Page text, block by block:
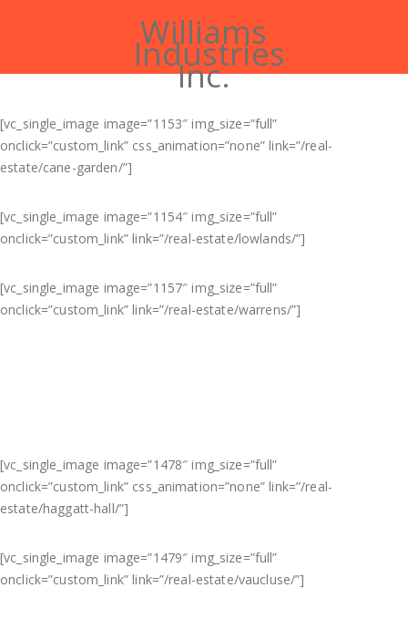
Williams
Industries
Inc.
[vc_single_image image=”1153″ img_size=”full”
onclick=”custom_link” css_animation=”none” link=”/real-
estate/cane-garden/”]
[vc_single_image image=”1154″ img_size=”full”
onclick=”custom_link” link=”/real-estate/lowlands/”]
[vc_single_image image=”1157″ img_size=”full”
onclick=”custom_link” link=”/real-estate/warrens/”]
[vc_single_image image=”1478″ img_size=”full”
onclick=”custom_link” css_animation=”none” link=”/real-
estate/haggatt-hall/”]
[vc_single_image image=”1479″ img_size=”full”
onclick=”custom_link” link=”/real-estate/vaucluse/”]